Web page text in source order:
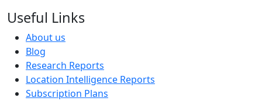
Useful Links
About us
Blog
Research Reports
Location Intelligence Reports
Subscription Plans